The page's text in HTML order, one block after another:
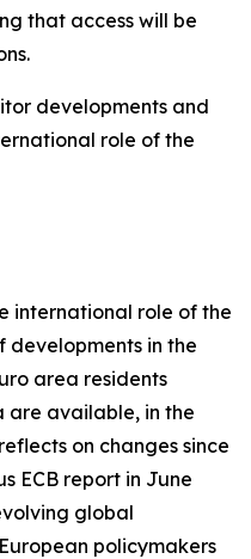
that access will be
developments and
role of the
international role of the
developments in the
area residents
are available, in the
on changes since
ECB report in June
global
policymakers